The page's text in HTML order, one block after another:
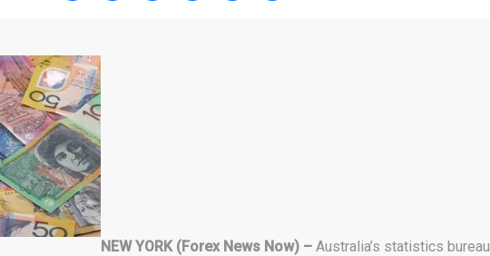
NEW YORK (Forex News Now) – Australia’s statistics bureau